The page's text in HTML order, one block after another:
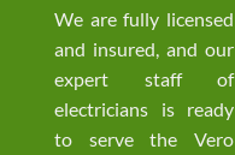
We are fully licensed
and insured, and our
expert staff of
electricians is ready
to serve the Vero